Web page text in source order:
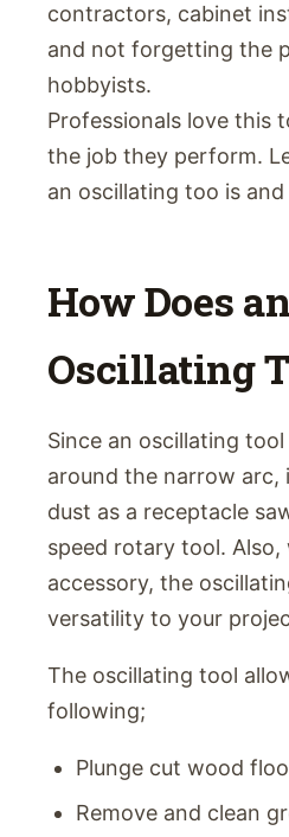
contractors, cabinet
and not forgetting the
hobbyists.
Professionals love this
the job they perform.
an oscillating too is
How Does an
Oscillating
Since an oscillating
around the narrow arc,
dust as a receptacle
speed rotary tool.
accessory, the
versatility to your
The oscillating tool
following;
Plunge cut wood
Remove and clean